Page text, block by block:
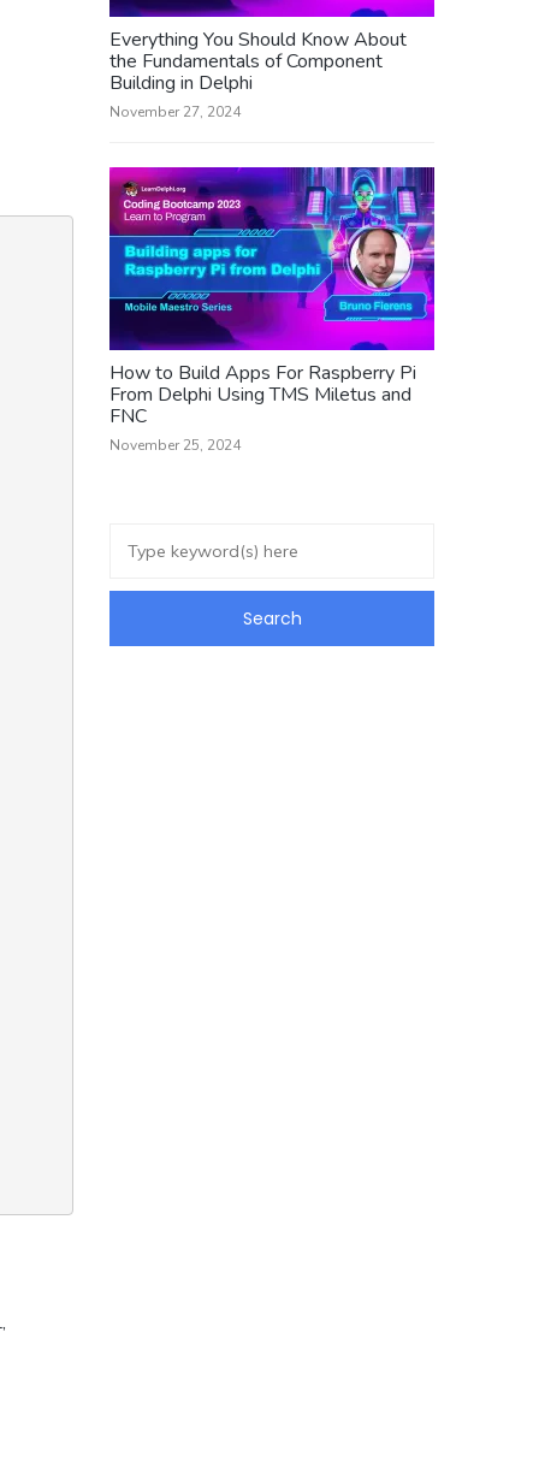
Everything You Should Know About
the Fundamentals of Component
Building in Delphi
November 27, 2024
How to Build Apps For Raspberry Pi
From Delphi Using TMS Miletus and
FNC
November 25, 2024